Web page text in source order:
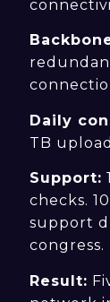
Daily
TB
Support:
checks.
support
congress.
Result: